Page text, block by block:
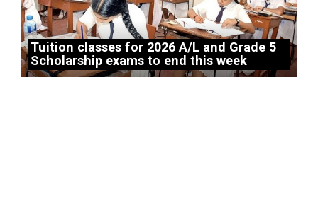
Tuition classes for 2026 A/L and Grade 5
Scholarship exams to end this week